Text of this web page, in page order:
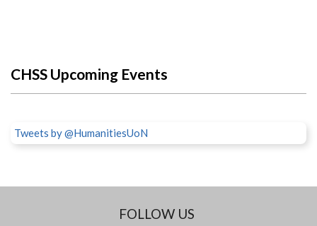
CHSS Upcoming Events
Tweets by @HumanitiesUoN
FOLLOW US